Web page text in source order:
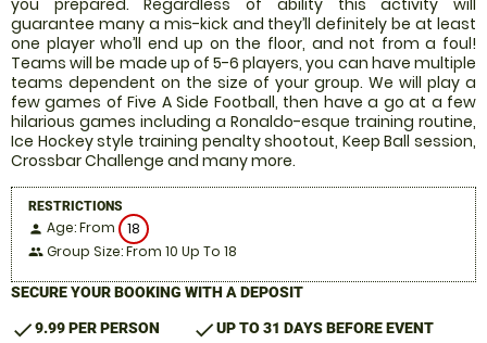
guarantee many a mis-kick and they’ll definitely be at least
one player who’ll end up on the floor, and not from a foul!
Teams will be made up of 5-6 players, you can have multiple
teams dependent on the size of your group. We will play a
few games of Five A Side Football, then have a go at a few
hilarious games including a Ronaldo-esque training routine,
Ice Hockey style training penalty shootout, Keep Ball session,
Crossbar Challenge and many more.
RESTRICTIONS
person Age: From 18
people Group Size: From 10 Up To 18
SECURE YOUR BOOKING WITH A DEPOSIT
check9.99 PER PERSON checkUP TO 31 DAYS BEFORE EVENT